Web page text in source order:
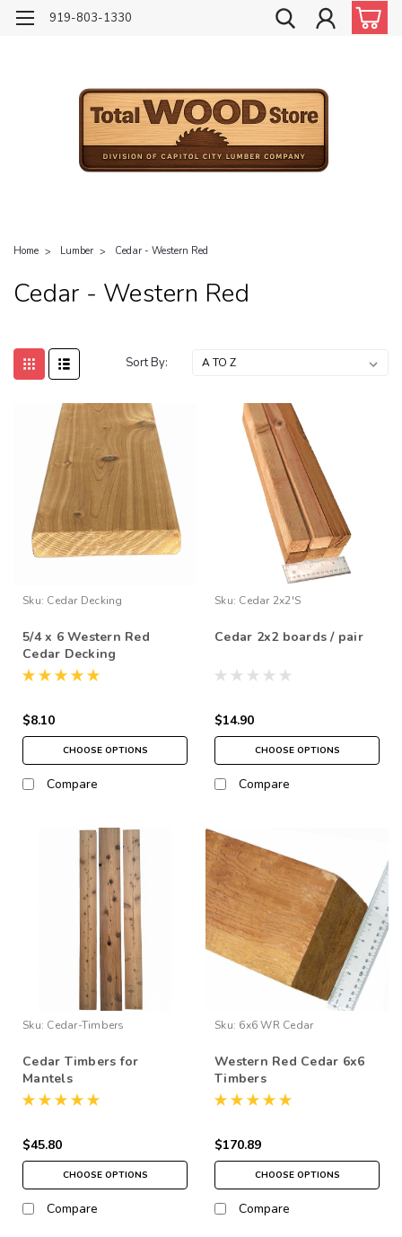
919-803-1330
Home Lumber Cedar - Western Red
Cedar - Western Red
Sort By:
Sku: Cedar Decking
5/4 x 6 Western Red
Cedar Decking
$8.10
CHOOSE OPTIONS
Compare
Sku: Cedar 2x2's
Cedar 2x2 boards / pair
$14.90
CHOOSE OPTIONS
Compare
Sku: Cedar-Timbers
Cedar Timbers for
Mantels
$45.80
CHOOSE OPTIONS
Compare
Sku: 6x6 WR Cedar
Western Red Cedar 6x6
Timbers
$170.89
CHOOSE OPTIONS
Compare